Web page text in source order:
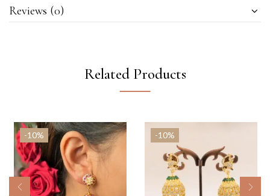
Reviews (0)
Related Products
-10% -10%